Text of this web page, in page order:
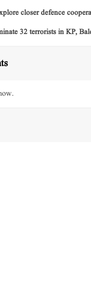
closer defence
32 terrorists in KP,